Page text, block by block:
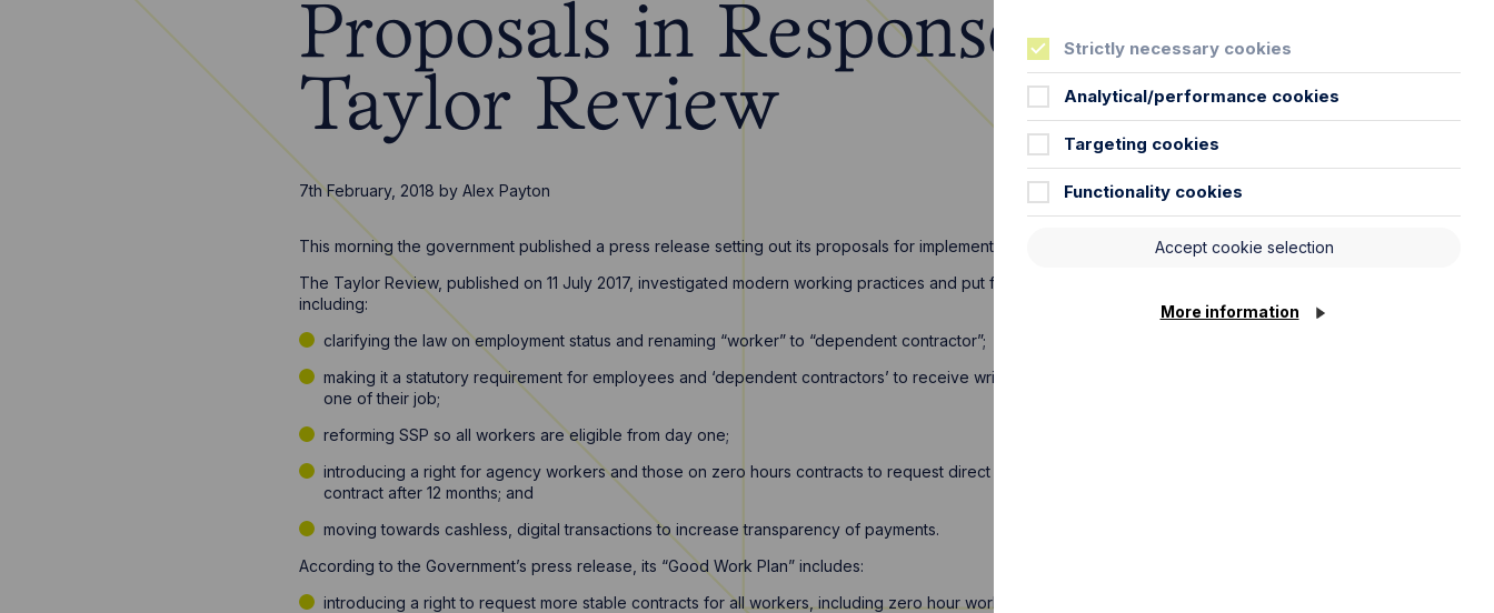
Proposals in Response to
Taylor Review
7th February, 2018 by Alex Payton
This morning the government published a press release setting out its proposals for implementing aspects of the Taylor Review.
The Taylor Review, published on 11 July 2017, investigated modern working practices and put forward a number of recommendations
including:
clarifying the law on employment status and renaming “worker” to “dependent contractor”;
making it a statutory requirement for employees and ‘dependent contractors’ to receive written statements of employment on day
one of their job;
reforming SSP so all workers are eligible from day one;
introducing a right for agency workers and those on zero hours contracts to request direct employment contracts or a fixed hours
contract after 12 months; and
moving towards cashless, digital transactions to increase transparency of payments.
According to the Government’s press release, its “Good Work Plan” includes:
introducing a right to request more stable contracts for all workers, including zero hour workers;
Strictly necessary cookies
Analytical/performance cookies
Targeting cookies
Functionality cookies
Accept cookie selection
More information